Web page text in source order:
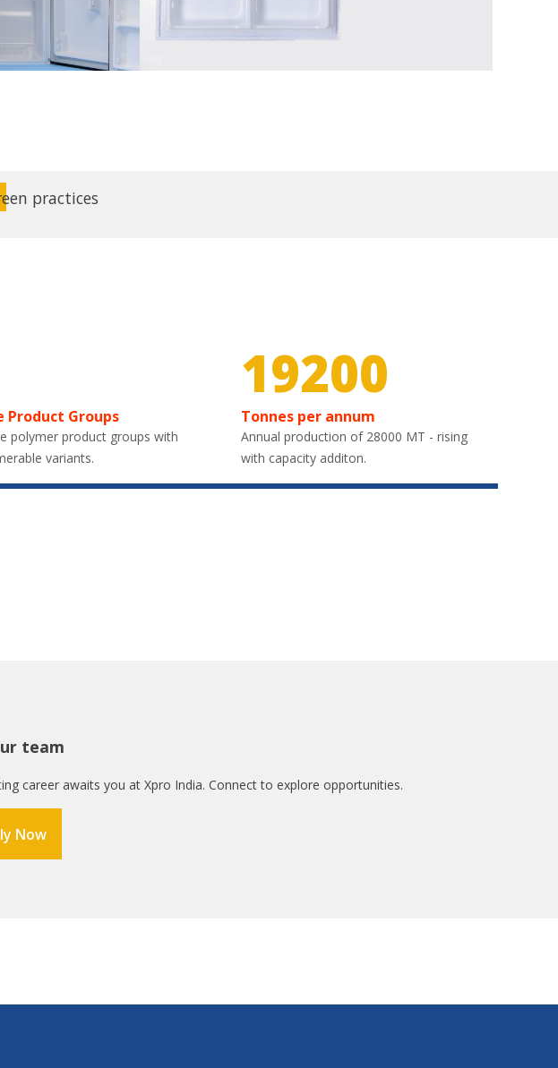
resins (such
sophisticated
practices
Product Groups
polymer product groups with
variants.
29850
Tonnes per annum
Annual production of 28000 MT - rising
with capacity additon.
team
career awaits you at Xpro India. Connect to explore opportunities.
Now